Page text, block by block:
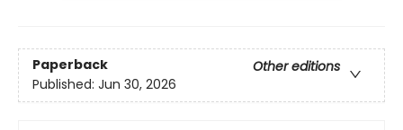
Paperback
Other editions
Published: Jun 30, 2026